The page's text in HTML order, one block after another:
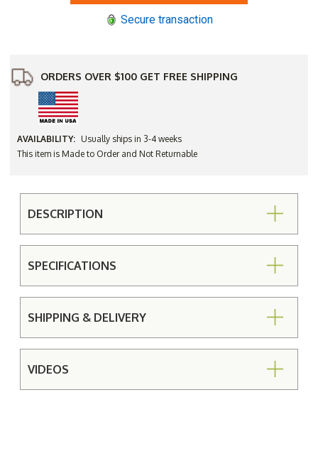
Secure transaction
ORDERS OVER $100 GET FREE SHIPPING
AVAILABILITY: Usually ships in 3-4 weeks
This item is Made to Order and Not Returnable
DESCRIPTION
SPECIFICATIONS
SHIPPING & DELIVERY
VIDEOS